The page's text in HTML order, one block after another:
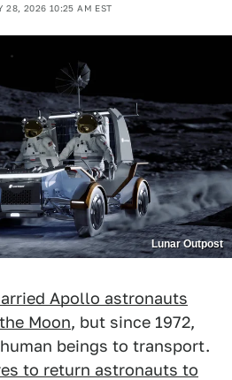
28, 2026 10:25 AM EST
Lunar Outpost
Apollo astronauts
Moon, but since 1972,
beings to transport.
to return astronauts to